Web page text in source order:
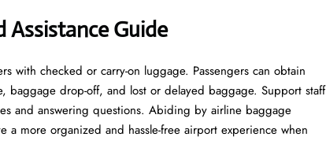
Assistance Guide
with checked or carry-on luggage. Passengers can obtain
baggage drop-off, and lost or delayed baggage. Support staff
and answering questions. Abiding by airline baggage
more organized and hassle-free airport experience when